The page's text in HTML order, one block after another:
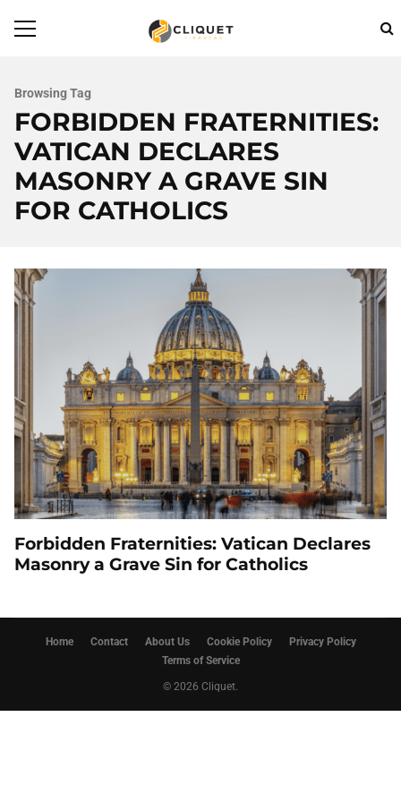
Browsing Tag
FORBIDDEN FRATERNITIES:
VATICAN DECLARES
MASONRY A GRAVE SIN
FOR CATHOLICS
Forbidden Fraternities: Vatican Declares
Masonry a Grave Sin for Catholics
Home Contact About Us Cookie Policy
Privacy Policy
Terms of Service
© 2026 Cliquet.